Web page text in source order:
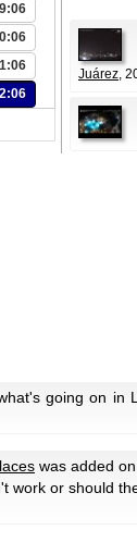
Juárez,
going on in
was added
work or should